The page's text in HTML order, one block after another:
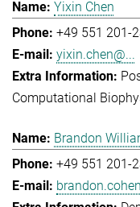
Yixin Chen
+49 551 201-
yixin.chen@...
Computational
Brandon
+49 551 201-